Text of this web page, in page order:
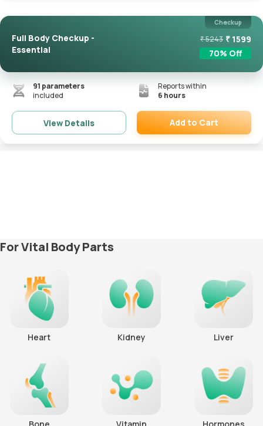
Checkup
Full Body Checkup -
Essential
₹5243 ₹ 1599
70% Off
91 parameters
included
Reports within
6 hours
View Details
Remove
Add to Cart
For Vital Body Parts
Heart Kidney Liver